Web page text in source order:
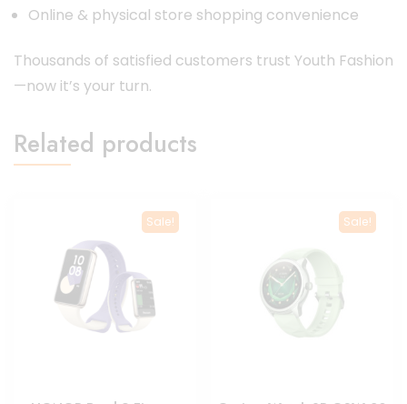
Online & physical store shopping convenience
Thousands of satisfied customers trust Youth Fashion
—now it’s your turn.
Related products
Sale! Sale!